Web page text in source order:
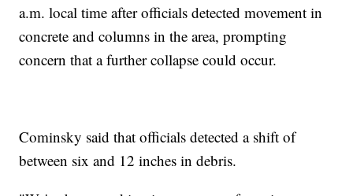
a.m. local time after officials detected movement in
concrete and columns in the area, prompting
concern that a further collapse could occur.
Cominsky said that officials detected a shift of
between six and 12 inches in debris.